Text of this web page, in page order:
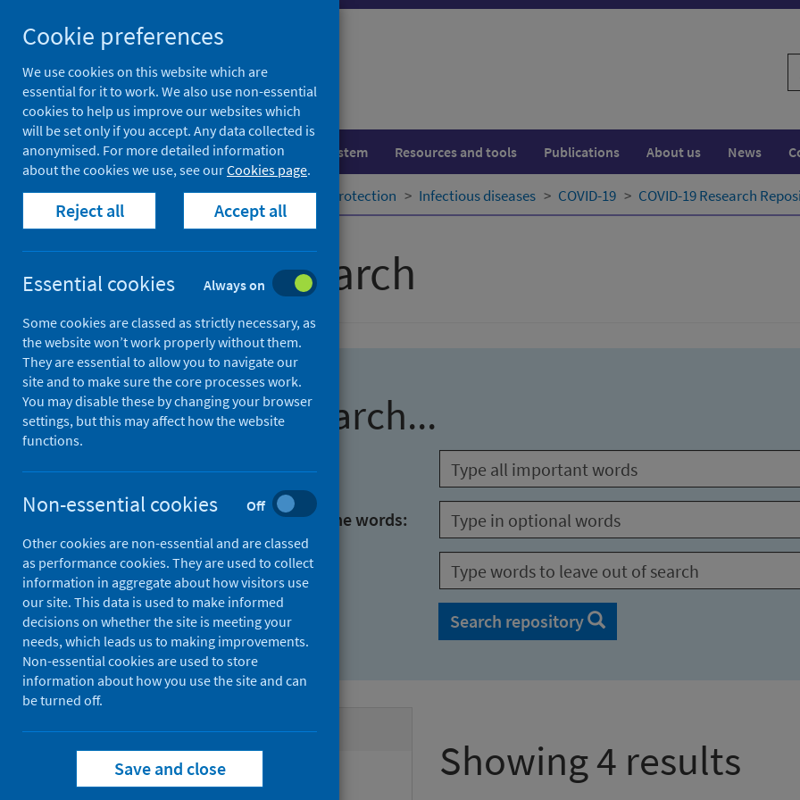
to
search
results
to
search
Population health Healthcare system Resources and tools Publications About us News
Home Population health Health protection Infectious diseases COVID-19 COVID-19 Research
Advanced search
Find research...
With all the words:
With at least one of the words:
Without the words:
Search repository
Active filters
Filters
Authors:
Showing 4 results
Cookie preferences
We use cookies on this website which are
essential for it to work. We also use non-essential
cookies to help us improve our websites which
will be set only if you accept. Any data collected is
anonymised. For more detailed information
about the cookies we use, see ourCookies page.
Reject all Accept all
Essential cookies Always on
Some cookies are classed as strictly necessary, as
the website won’t work properly without them.
They are essential to allow you to navigate our
site and to make sure the core processes work.
You may disable these by changing your browser
settings, but this may affect how the website
functions.
Non-essential cookies Off
Other cookies are non-essential and are classed
as performance cookies. They are used to collect
information in aggregate about how visitors use
our site. This data is used to make informed
decisions on whether the site is meeting your
needs, which leads us to making improvements.
Non-essential cookies are used to store
information about how you use the site and can
be turned off.
Save and close